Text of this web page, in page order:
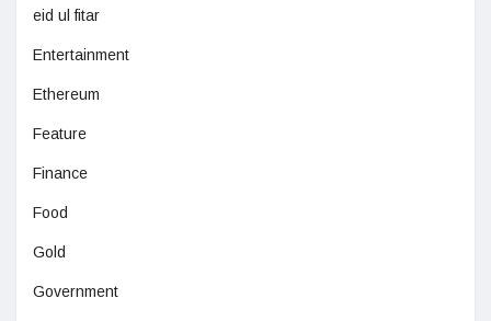
eid ul fitar
Entertainment
Ethereum
Feature
Finance
Food
Gold
Government